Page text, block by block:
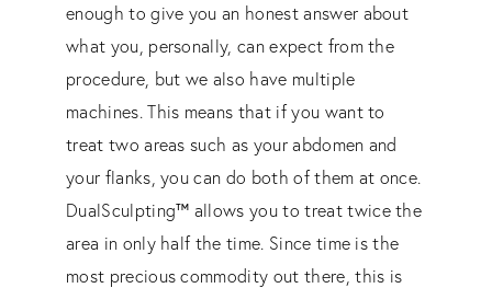
enough to give you an honest answer about
what you, personally, can expect from the
procedure, but we also have multiple
machines. This means that if you want to
treat two areas such as your abdomen and
your flanks, you can do both of them at once.
DualSculpting™ allows you to treat twice the
area in only half the time. Since time is the
most precious commodity out there, this is